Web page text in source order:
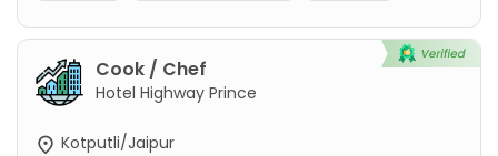
Cook / Chef
Hotel Highway Prince
Kotputli/Jaipur